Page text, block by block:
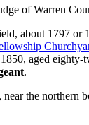
of Warren
about 1797
aged
.
the northern